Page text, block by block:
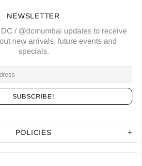
POLICIES
NEWSLETTER
/ @dcmumbai updates to receive
new arrivals, future events and
specials.